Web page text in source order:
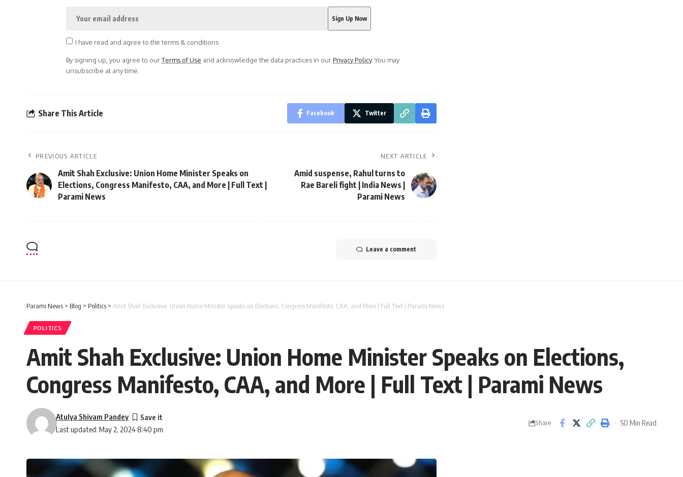
I have read and agree to the terms & conditions
By signing up, you agree to ourTerms of Use and acknowledge the data practices in ourPrivacy Policy. You may
unsubscribe at any time.
Share This Article Facebook Twitter
PREVIOUS ARTICLE
Amit Shah Exclusive: Union Home Minister Speaks on
Elections, Congress Manifesto, CAA, and More | Full Text |
Parami News
NEXT ARTICLE
Amid suspense, Rahul turns to
Rae Bareli fight | India News |
Parami News
Leave a comment
Parami News > Blog > Politics > Amit Shah Exclusive: Union Home Minister Speaks on Elections, Congress Manifesto, CAA, and More | Full Text | Parami News
POLITICS
Amit Shah Exclusive: Union Home Minister Speaks on Elections,
Congress Manifesto, CAA, and More | Full Text | Parami News
Last updated: May 2, 2024 8:40 pm
Atulya Shivam Pandey
Share 50 Min Read